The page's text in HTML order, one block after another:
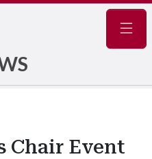
Chair Event